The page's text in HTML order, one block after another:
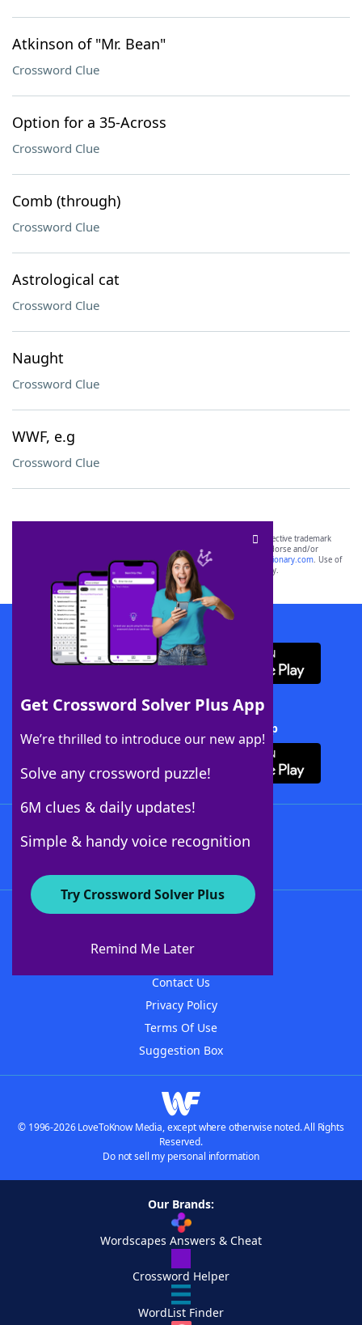
Atkinson of "Mr. Bean"
Crossword Clue
Option for a 35-Across
Crossword Clue
Comb (through)
Crossword Clue
Astrological cat
Crossword Clue
Naught
Crossword Clue
WWF, e.g
Crossword Clue
Get Crossword Solver Plus App
We’re thrilled to introduce our new app!
Solve any crossword puzzle!
6M clues & daily updates!
Simple & handy voice recognition
Try Crossword Solver Plus
Remind Me Later
SCRABBLE® and WORDS WITH FRIENDS® are the property of their respective trademark
owners. These trademark owners are not affiliated with, and do not endorse and/or
sponsor, LoveToKnow®, its products or its websites, including
yourdictionary.com. Use of
this trademark onyourdictionary.com is for informational purposes only.
Download WordFinder App
Download Crossword Solver + App
About WordFinder
Contact Us
Privacy Policy
Terms Of Use
Suggestion Box
© 1996-2026 LoveToKnow Media, except where otherwise noted. All Rights
Reserved.
Do not sell my personal information
Our Brands:
Wordscapes Answers & Cheat
Crossword Helper
WordList Finder